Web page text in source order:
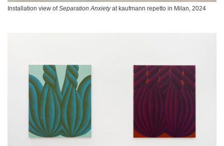
Installation view ofSeparation Anxietyat kaufmann repetto in Milan, 2024